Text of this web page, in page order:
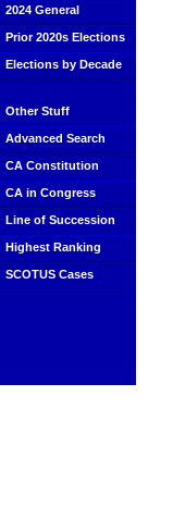
2024 General
Prior 2020s Elections
Elections by Decade
Other Stuff
Advanced Search
CA Constitution
CA in Congress
Line of Succession
Highest Ranking
SCOTUS Cases